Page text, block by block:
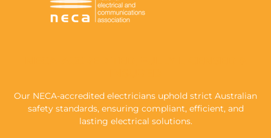
Our NECA-accredited electricians uphold strict Australian
safety standards, ensuring compliant, efficient, and
lasting electrical solutions.